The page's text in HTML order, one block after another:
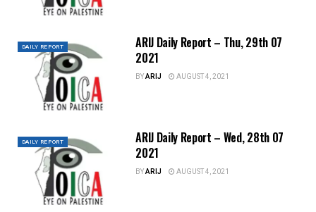
DAILY REPORT
ARIJ Daily Report – Thu, 29th 07
2021
BYARIJ AUGUST 4, 2021
DAILY REPORT
ARIJ Daily Report – Wed, 28th 07
2021
BYARIJ AUGUST 4, 2021